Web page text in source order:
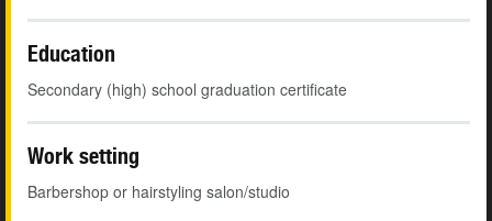
Education
Secondary (high) school graduation certificate
Work setting
Barbershop or hairstyling salon/studio